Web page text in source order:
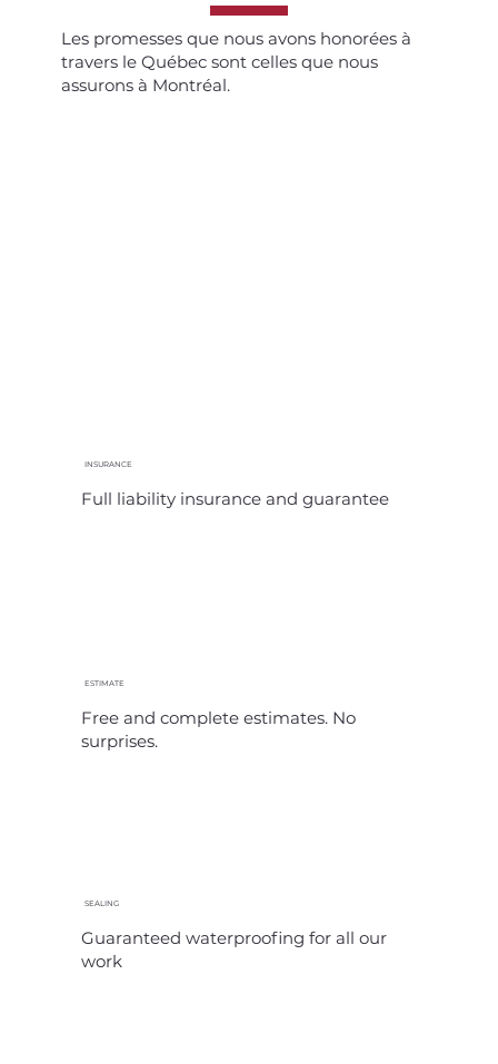
Les promesses que nous avons honorées à
travers le Québec sont celles que nous
assurons à Montréal.
INSURANCE
Full liability insurance and guarantee
ESTIMATE
Free and complete estimates. No
surprises.
SEALING
Guaranteed waterproofing for all our
work